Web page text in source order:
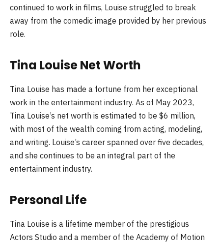
continued to work in films, Louise struggled to break
away from the comedic image provided by her previous
role.
Tina Louise Net Worth
Tina Louise has made a fortune from her exceptional
work in the entertainment industry. As of May 2023,
Tina Louise’s net worth is estimated to be $6 million,
with most of the wealth coming from acting, modeling,
and writing. Louise’s career spanned over five decades,
and she continues to be an integral part of the
entertainment industry.
Personal Life
Tina Louise is a lifetime member of the prestigious
Actors Studio and a member of the Academy of Motion